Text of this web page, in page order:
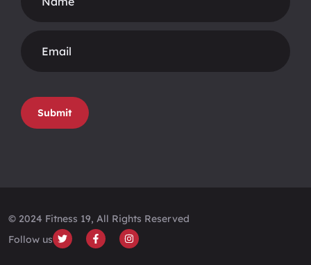
Form
Submit
© 2024 Fitness 19, All Rights Reserved
Follow us